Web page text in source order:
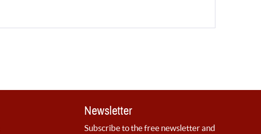
Newsletter
Subscribe to the free newsletter and